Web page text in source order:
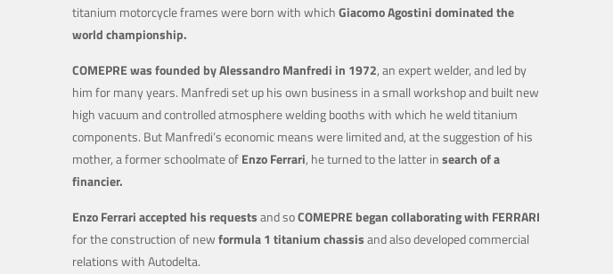
titanium motorcycle frames were born with whichGiacomo Agostini dominated the
world championship.
COMEPRE was founded by Alessandro Manfredi in 1972, an expert welder, and led by
him for many years. Manfredi set up his own business in a small workshop and built new
high vacuum and controlled atmosphere welding booths with which he weld titanium
components. But Manfredi’s economic means were limited and, at the suggestion of his
mother, a former schoolmate ofEnzo Ferrari, he turned to the latter insearch of a
financier.
Enzo Ferrari accepted his requestsand soCOMEPRE began collaborating with FERRARI
for the construction of newformula 1 titanium chassisand also developed commercial
relations with Autodelta.